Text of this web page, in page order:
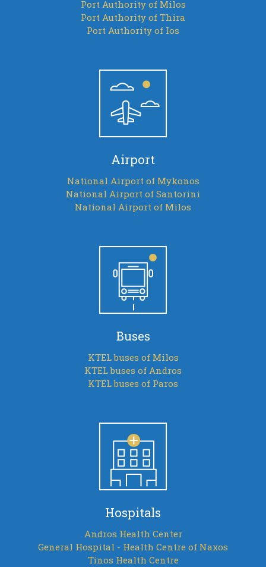
Port Authority of Milos
Port Authority of Thira
Port Authority of Ios
Airport
National Airport of Mykonos
National Airport of Santorini
National Airport of Milos
Buses
KTEL buses of Milos
KTEL buses of Andros
KTEL buses of Paros
Hospitals
Andros Health Center
General Hospital - Health Centre of Naxos
Tinos Health Centre